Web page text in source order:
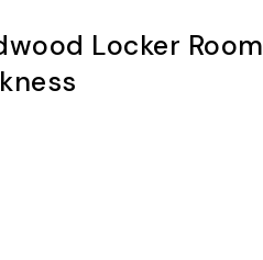
Locker Room